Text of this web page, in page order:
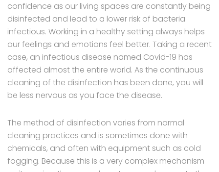
confidence as our living spaces are constantly being
disinfected and lead to a lower risk of bacteria
infectious. Working in a healthy setting always helps
our feelings and emotions feel better. Taking a recent
case, an infectious disease named Covid-19 has
affected almost the entire world. As the continuous
cleaning of the disinfection has been done, you will
be less nervous as you face the disease.
The method of disinfection varies from normal
cleaning practices and is sometimes done with
chemicals, and often with equipment such as cold
fogging. Because this is a very complex mechanism